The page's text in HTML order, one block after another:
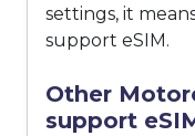
settings, it
support eSIM.
Other
support